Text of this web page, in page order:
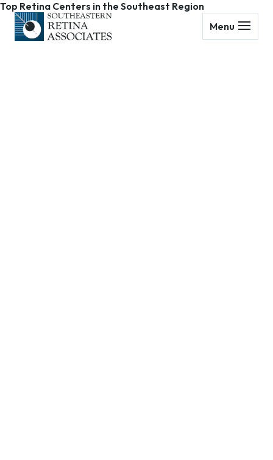
Menu
Top Retina Centers in the Southeast Region